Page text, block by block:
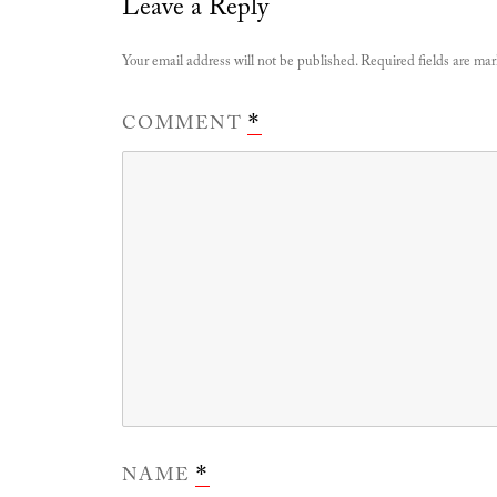
Leave a Reply
Your email address will not be published.Required fields are
COMMENT *
NAME*